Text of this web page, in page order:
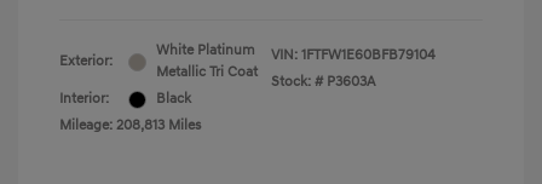
Exterior:
White Platinum
Metallic Tri Coat
Interior:
Black
Mileage: 208,813 Miles
VIN: 1FTFW1E60BFB79104
Stock: # P3603A